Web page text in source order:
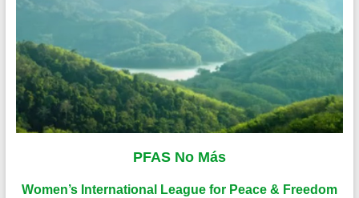
PFAS No Más
Women’s International League for Peace & Freedom